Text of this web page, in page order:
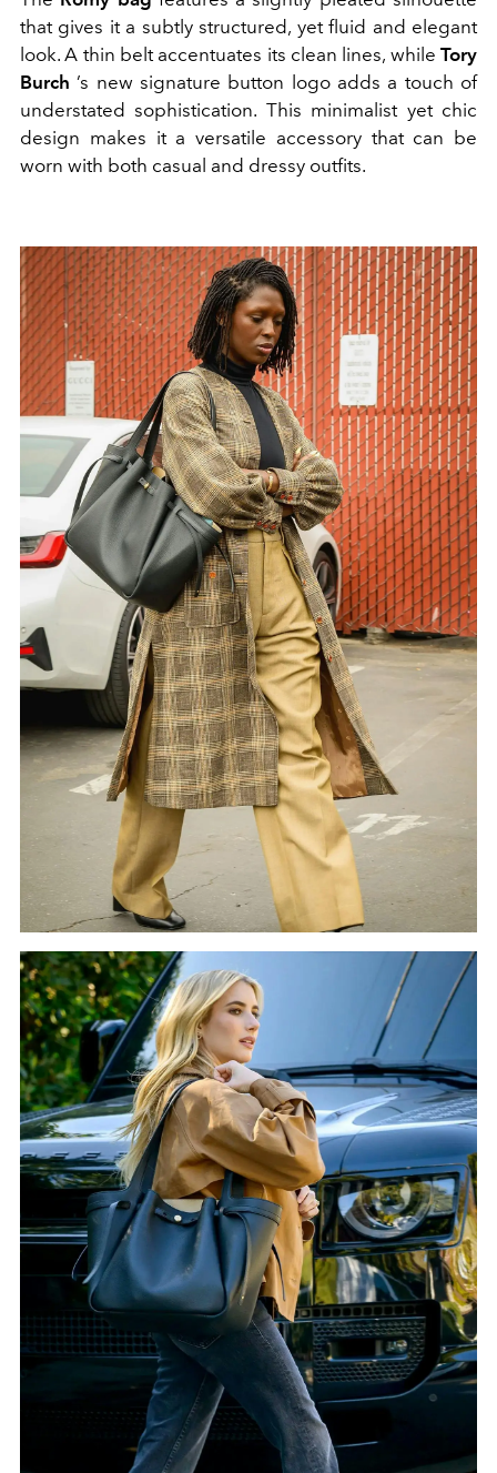
that gives it a subtly structured, yet fluid and elegant
look. A thin belt accentuates its clean lines, while Tory
Burch ’s new signature button logo adds a touch of
understated sophistication. This minimalist yet chic
design makes it a versatile accessory that can be
worn with both casual and dressy outfits.